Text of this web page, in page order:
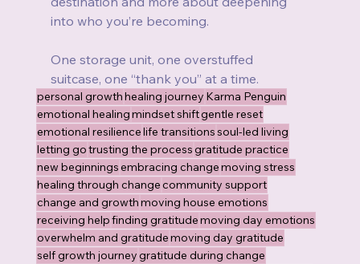
into who you’re becoming.
One storage unit, one overstuffed
suitcase, one “thank you” at a time.
personal growthhealing journey Karma Penguin
emotional healingmindset shiftgentle reset
emotional resiliencelife transitionssoul-led living
letting gotrusting the processgratitude practice
new beginningsembracing changemoving stress
healing through changecommunity support
change and growthmoving house emotions
receiving helpfinding gratitudemoving day emotions
overwhelm and gratitudemoving day gratitude
self growth journeygratitude during change